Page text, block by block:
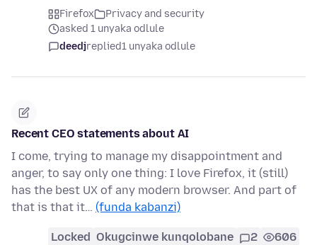
Firefox
Privacy and security
asked 1 unyaka odlule
deedjreplied1 unyaka odlule
Recent CEO statements about AI
I come, trying to manage my disappointment and
anger, to say only one thing: I love Firefox, it (still)
has the best UX of any modern browser. And part of
that is that it… (funda kabanzi)
Locked Okugcinwe kunqolobane 2 606